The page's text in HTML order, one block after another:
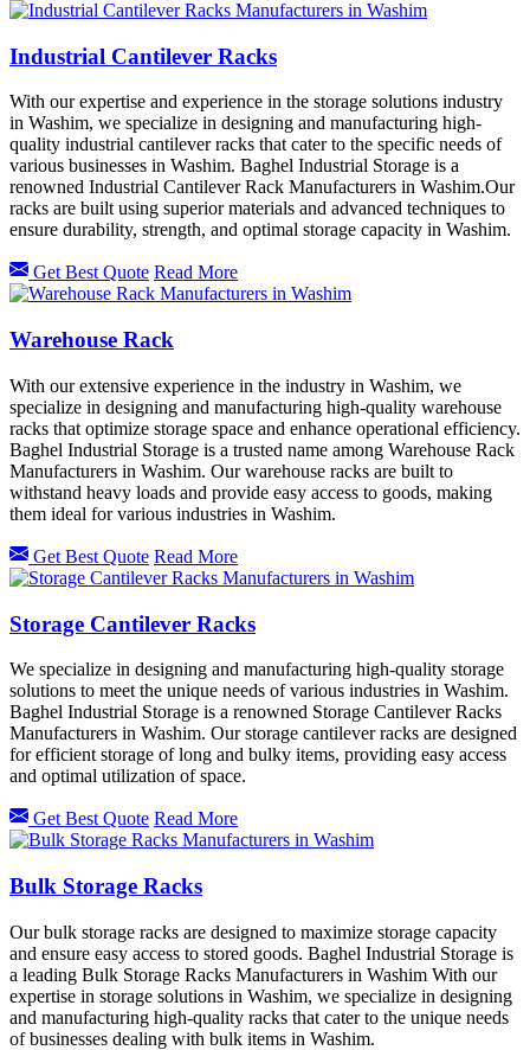
Industrial Cantilever Racks
With our expertise and experience in the storage solutions industry
in Washim, we specialize in designing and manufacturing high-
quality industrial cantilever racks that cater to the specific needs of
various businesses in Washim. Baghel Industrial Storage is a
renowned Industrial Cantilever Rack Manufacturers in Washim.Our
racks are built using superior materials and advanced techniques to
ensure durability, strength, and optimal storage capacity in Washim.
Get Best Quote Read More
Warehouse Rack
With our extensive experience in the industry in Washim, we
specialize in designing and manufacturing high-quality warehouse
racks that optimize storage space and enhance operational efficiency.
Baghel Industrial Storage is a trusted name among Warehouse Rack
Manufacturers in Washim. Our warehouse racks are built to
withstand heavy loads and provide easy access to goods, making
them ideal for various industries in Washim.
Get Best Quote Read More
Storage Cantilever Racks
We specialize in designing and manufacturing high-quality storage
solutions to meet the unique needs of various industries in Washim.
Baghel Industrial Storage is a renowned Storage Cantilever Racks
Manufacturers in Washim. Our storage cantilever racks are designed
for efficient storage of long and bulky items, providing easy access
and optimal utilization of space.
Get Best Quote Read More
Bulk Storage Racks
Our bulk storage racks are designed to maximize storage capacity
and ensure easy access to stored goods. Baghel Industrial Storage is
a leading Bulk Storage Racks Manufacturers in Washim With our
expertise in storage solutions in Washim, we specialize in designing
and manufacturing high-quality racks that cater to the unique needs
of businesses dealing with bulk items in Washim.